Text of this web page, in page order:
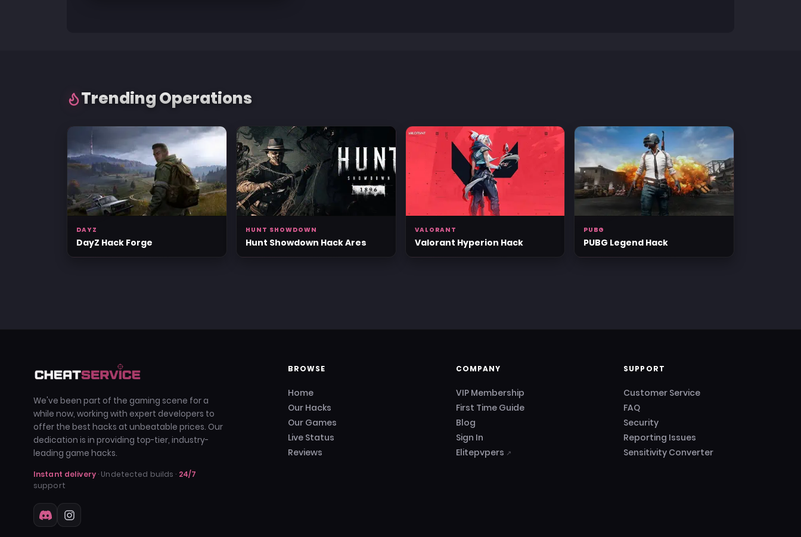
Trending Operations
DAYZ
DayZ Hack Forge
HUNT SHOWDOWN
Hunt Showdown Hack Ares
VALORANT
Valorant Hyperion Hack
PUBG
PUBG Legend Hack
We've been part of the gaming scene for a
while now, working with expert developers to
offer the best hacks at unbeatable prices. Our
dedication is in providing top-tier, industry-
leading game hacks.
Instant delivery· Undetected builds · 24/7
support
BROWSE
Home
Our Hacks
Our Games
Live Status
Reviews
COMPANY
VIP Membership
First Time Guide
Blog
Sign In
Elitepvpers ↗
SUPPORT
Customer Service
FAQ
Security
Reporting Issues
Sensitivity Converter